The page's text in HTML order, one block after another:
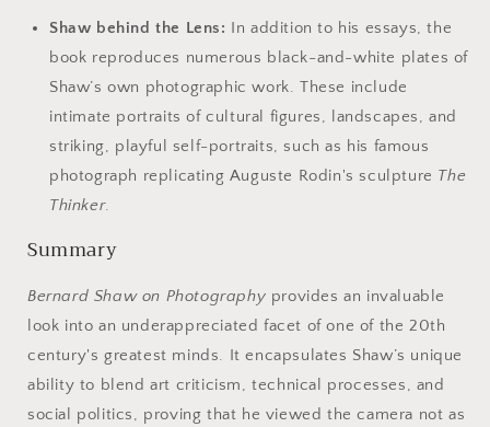
Shaw behind the Lens: In addition to his essays, the
book reproduces numerous black-and-white plates of
Shaw’s own photographic work. These include
intimate portraits of cultural figures, landscapes, and
striking, playful self-portraits, such as his famous
photograph replicating Auguste Rodin's sculpture The
Thinker.
Summary
Bernard Shaw on Photography provides an invaluable
look into an underappreciated facet of one of the 20th
century's greatest minds. It encapsulates Shaw’s unique
ability to blend art criticism, technical processes, and
social politics, proving that he viewed the camera not as